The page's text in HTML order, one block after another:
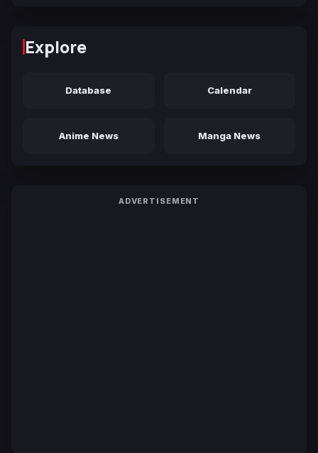
Explore
Database Calendar
Anime News Manga News
ADVERTISEMENT